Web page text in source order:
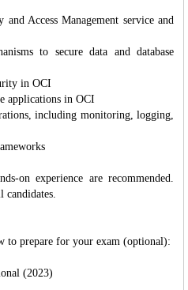
Access Management service and
to secure data and database
in OCI
applications in OCI
including monitoring, logging,
on experience are recommended.
to prepare for your exam (optional):
(2023)